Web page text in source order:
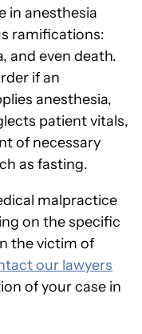
in anesthesia
ramifications:
and even death.
if an
anesthesia,
patient vitals,
of necessary
as fasting.
malpractice
on the specific
the victim of
our lawyers
of your case in